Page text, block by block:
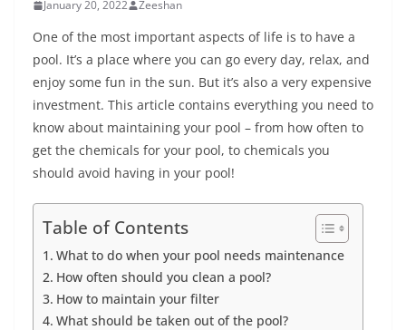
January 20, 2022 Zeeshan
One of the most important aspects of life is to have a
pool. It’s a place where you can go every day, relax, and
enjoy some fun in the sun. But it’s also a very expensive
investment. This article contains everything you need to
know about maintaining your pool – from how often to
get the chemicals for your pool, to chemicals you
should avoid having in your pool!
Table of Contents
What to do when your pool needs maintenance
How often should you clean a pool?
How to maintain your filter
What should be taken out of the pool?